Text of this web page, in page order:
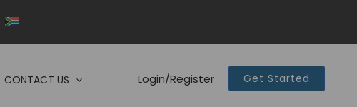
CONTACT US Login/Register Get Started